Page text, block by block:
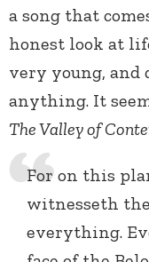
a song that
honest look at
very young, and
anything. It
The Valley of
For on this
witnesseth
everything.